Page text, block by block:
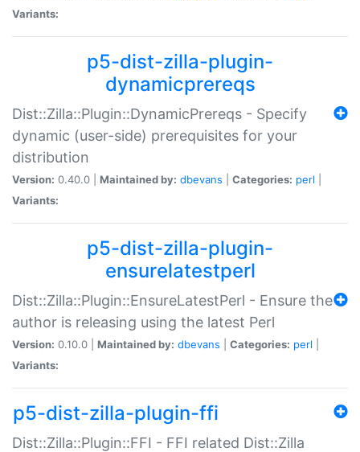
Variants:
p5-dist-zilla-plugin-
dynamicprereqs
Dist::Zilla::Plugin::DynamicPrereqs - Specify
dynamic (user-side) prerequisites for your
distribution
Version: 0.40.0 | Maintained by: dbevans Categories: perl
Variants:
p5-dist-zilla-plugin-
ensurelatestperl
Dist::Zilla::Plugin::EnsureLatestPerl - Ensure the
author is releasing using the latest Perl
Version: 0.10.0 | Maintained by: dbevans Categories: perl
Variants:
p5-dist-zilla-plugin-ffi
Dist::Zilla::Plugin::FFI - FFI related Dist::Zilla